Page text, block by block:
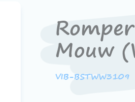
Mouw
VIB-BSTWW3109